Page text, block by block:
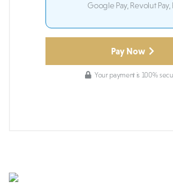
Google Pay, Revolut Pay,
Pay Now
Your payment is 100%